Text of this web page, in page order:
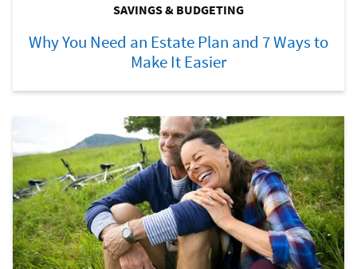
SAVINGS & BUDGETING
Why You Need an Estate Plan and 7 Ways to
Make It Easier